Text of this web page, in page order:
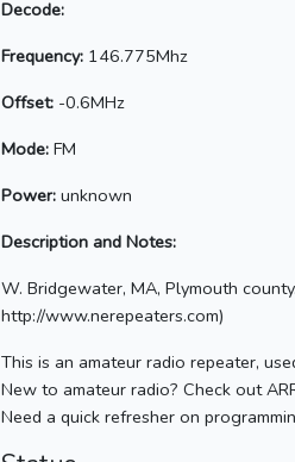
Decode:
Frequency: 146.775Mhz
Offset: -0.6MHz
Mode: FM
Power: unknown
Description and Notes:
W. Bridgewater, MA, Plymouth
http://www.nerepeaters.com)
This is an amateur radio repeater,
New to amateur radio? Check out
Need a quick refresher on